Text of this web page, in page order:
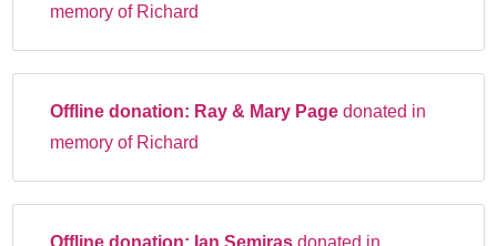
memory of Richard
Offline donation: Ray & Mary Page donated in
memory of Richard
Offline donation: Ian Semiras donated in